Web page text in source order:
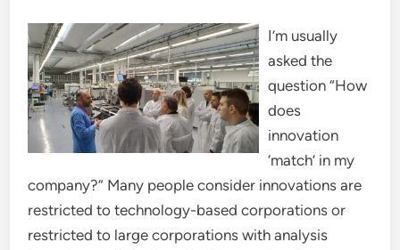
I’m usually
asked the
question “How
does
innovation
‘match’ in my
company?” Many people consider innovations are
restricted to technology-based corporations or
restricted to large corporations with analysis